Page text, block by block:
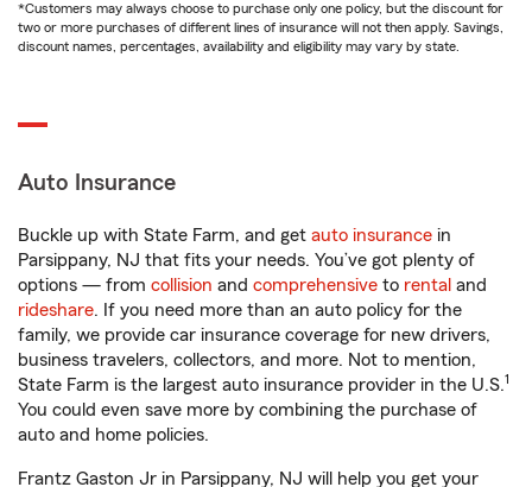
*Customers may always choose to purchase only one policy, but the discount for
two or more purchases of different lines of insurance will not then apply. Savings,
discount names, percentages, availability and eligibility may vary by state.
Auto Insurance
Buckle up with State Farm, and get auto insurance in
Parsippany, NJ that fits your needs. You’ve got plenty of
options — from collision and comprehensive to rental and
rideshare. If you need more than an auto policy for the
family, we provide car insurance coverage for new drivers,
business travelers, collectors, and more. Not to mention,
State Farm is the largest auto insurance provider in the U.S.1
You could even save more by combining the purchase of
auto and home policies.
Frantz Gaston Jr in Parsippany, NJ will help you get your